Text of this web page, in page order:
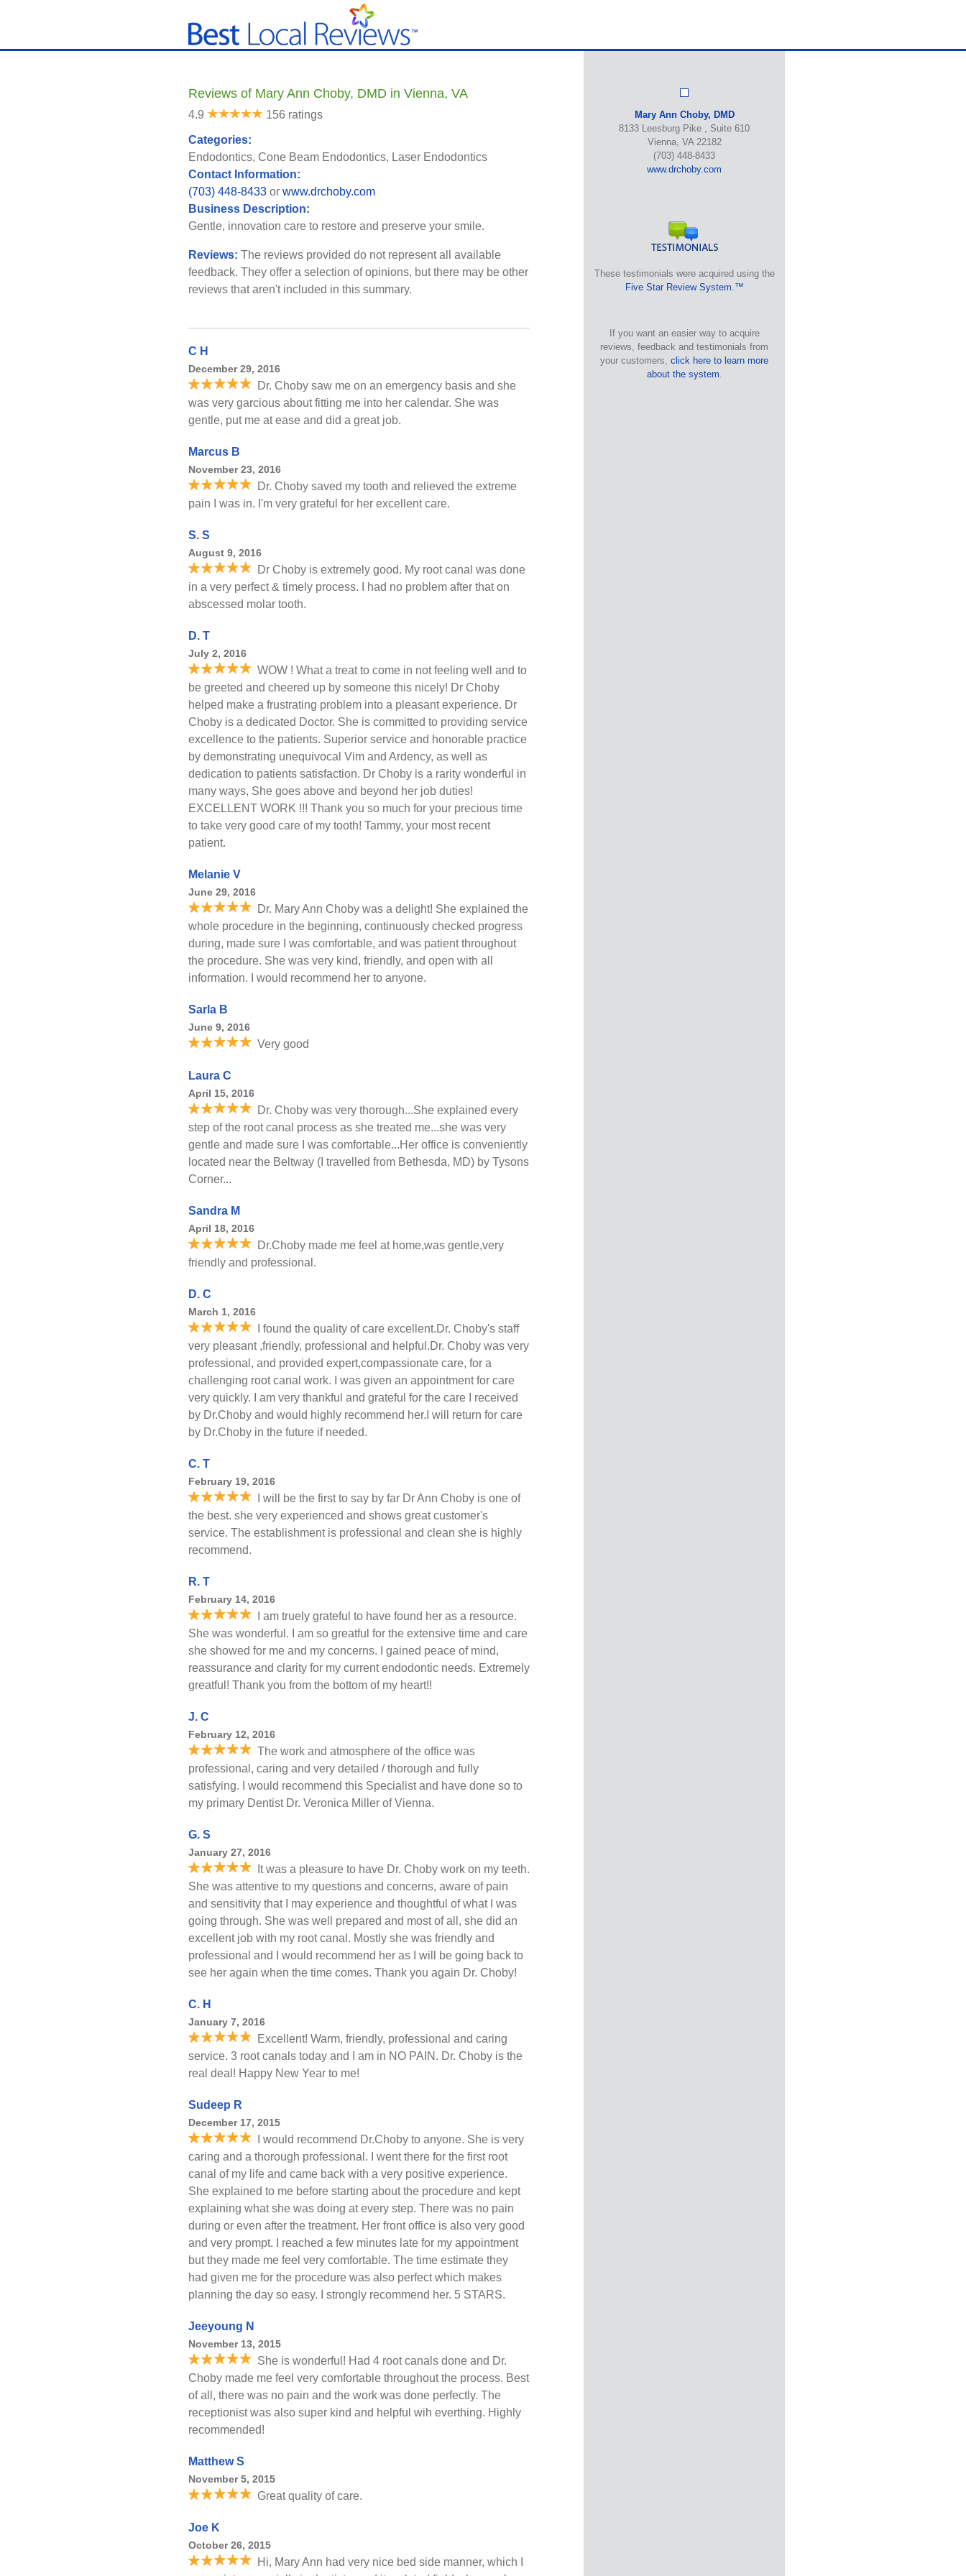
Reviews of Mary Ann Choby, DMD in Vienna, VA
4.9 156 ratings
Categories:
Endodontics, Cone Beam Endodontics, Laser Endodontics
Contact Information:
(703) 448-8433 or www.drchoby.com
Business Description:
Gentle, innovation care to restore and preserve your smile.
Reviews: The reviews provided do not represent all available
feedback. They offer a selection of opinions, but there may be other
reviews that aren't included in this summary.
C H
December 29, 2016
Dr. Choby saw me on an emergency basis and she
was very garcious about fitting me into her calendar. She was
gentle, put me at ease and did a great job.
Marcus B
November 23, 2016
Dr. Choby saved my tooth and relieved the extreme
pain I was in. I'm very grateful for her excellent care.
S. S
August 9, 2016
Dr Choby is extremely good. My root canal was done
in a very perfect & timely process. I had no problem after that on
abscessed molar tooth.
D. T
July 2, 2016
WOW ! What a treat to come in not feeling well and to
be greeted and cheered up by someone this nicely! Dr Choby
helped make a frustrating problem into a pleasant experience. Dr
Choby is a dedicated Doctor. She is committed to providing service
excellence to the patients. Superior service and honorable practice
by demonstrating unequivocal Vim and Ardency, as well as
dedication to patients satisfaction. Dr Choby is a rarity wonderful in
many ways, She goes above and beyond her job duties!
EXCELLENT WORK !!! Thank you so much for your precious time
to take very good care of my tooth! Tammy, your most recent
patient.
Melanie V
June 29, 2016
Dr. Mary Ann Choby was a delight! She explained the
whole procedure in the beginning, continuously checked progress
during, made sure I was comfortable, and was patient throughout
the procedure. She was very kind, friendly, and open with all
information. I would recommend her to anyone.
Sarla B
June 9, 2016
Very good
Laura C
April 15, 2016
Dr. Choby was very thorough...She explained every
step of the root canal process as she treated me...she was very
gentle and made sure I was comfortable...Her office is conveniently
located near the Beltway (I travelled from Bethesda, MD) by Tysons
Corner...
Sandra M
April 18, 2016
Dr.Choby made me feel at home,was gentle,very
friendly and professional.
D. C
March 1, 2016
I found the quality of care excellent.Dr. Choby's staff
very pleasant ,friendly, professional and helpful.Dr. Choby was very
professional, and provided expert,compassionate care, for a
challenging root canal work. I was given an appointment for care
very quickly. I am very thankful and grateful for the care I received
by Dr.Choby and would highly recommend her.I will return for care
by Dr.Choby in the future if needed.
C. T
February 19, 2016
I will be the first to say by far Dr Ann Choby is one of
the best. she very experienced and shows great customer's
service. The establishment is professional and clean she is highly
recommend.
R. T
February 14, 2016
I am truely grateful to have found her as a resource.
She was wonderful. I am so greatful for the extensive time and care
she showed for me and my concerns. I gained peace of mind,
reassurance and clarity for my current endodontic needs. Extremely
greatful! Thank you from the bottom of my heart!!
J. C
February 12, 2016
The work and atmosphere of the office was
professional, caring and very detailed / thorough and fully
satisfying. I would recommend this Specialist and have done so to
my primary Dentist Dr. Veronica Miller of Vienna.
G. S
January 27, 2016
It was a pleasure to have Dr. Choby work on my teeth.
She was attentive to my questions and concerns, aware of pain
and sensitivity that I may experience and thoughtful of what I was
going through. She was well prepared and most of all, she did an
excellent job with my root canal. Mostly she was friendly and
professional and I would recommend her as I will be going back to
see her again when the time comes. Thank you again Dr. Choby!
C. H
January 7, 2016
Excellent! Warm, friendly, professional and caring
service. 3 root canals today and I am in NO PAIN. Dr. Choby is the
real deal! Happy New Year to me!
Sudeep R
December 17, 2015
I would recommend Dr.Choby to anyone. She is very
caring and a thorough professional. I went there for the first root
canal of my life and came back with a very positive experience.
She explained to me before starting about the procedure and kept
explaining what she was doing at every step. There was no pain
during or even after the treatment. Her front office is also very good
and very prompt. I reached a few minutes late for my appointment
but they made me feel very comfortable. The time estimate they
had given me for the procedure was also perfect which makes
planning the day so easy. I strongly recommend her. 5 STARS.
Jeeyoung N
November 13, 2015
She is wonderful! Had 4 root canals done and Dr.
Choby made me feel very comfortable throughout the process. Best
of all, there was no pain and the work was done perfectly. The
receptionist was also super kind and helpful wih everthing. Highly
recommended!
Matthew S
November 5, 2015
Great quality of care.
Joe K
October 26, 2015
Hi, Mary Ann had very nice bed side manner, which I
Mary Ann Choby, DMD
8133 Leesburg Pike , Suite 610
Vienna, VA 22182
(703) 448-8433
www.drchoby.com
These testimonials were acquired using the
Five Star Review System.™
If you want an easier way to acquire
reviews, feedback and testimonials from
your customers, click here to learn more
about the system.